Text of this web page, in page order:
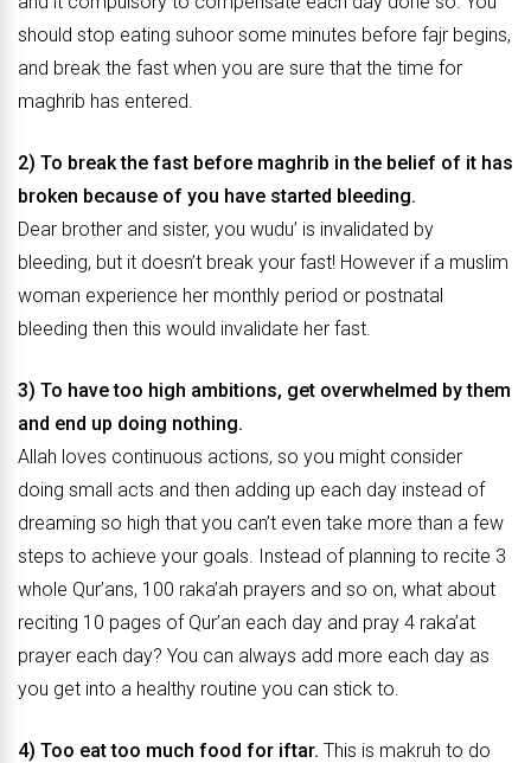
should stop eating suhoor some minutes before fajr begins,
and break the fast when you are sure that the time for
maghrib has entered.
2) To break the fast before maghrib in the belief of it has
broken because of you have started bleeding.
Dear brother and sister, you wudu’ is invalidated by
bleeding, but it doesn’t break your fast! However if a muslim
woman experience her monthly period or postnatal
bleeding then this would invalidate her fast.
3) To have too high ambitions, get overwhelmed by them
and end up doing nothing.
Allah loves continuous actions, so you might consider
doing small acts and then adding up each day instead of
dreaming so high that you can’t even take more than a few
steps to achieve your goals. Instead of planning to recite 3
whole Qur’ans, 100 raka’ah prayers and so on, what about
reciting 10 pages of Qur’an each day and pray 4 raka’at
prayer each day? You can always add more each day as
you get into a healthy routine you can stick to.
4) Too eat too much food for iftar. This is makruh to do